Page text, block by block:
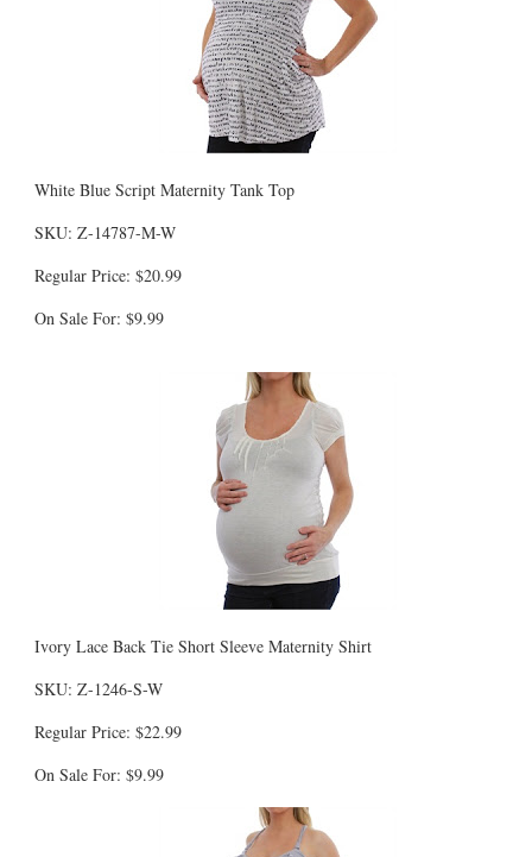
White Blue Script Maternity Tank Top
SKU: Z-14787-M-W
Regular Price: $20.99
On Sale For: $9.99
Ivory Lace Back Tie Short Sleeve Maternity Shirt
SKU: Z-1246-S-W
Regular Price: $22.99
On Sale For: $9.99